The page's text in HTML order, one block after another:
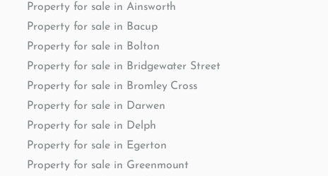
Property for sale in Ainsworth
Property for sale in Bacup
Property for sale in Bolton
Property for sale in Bridgewater Street
Property for sale in Bromley Cross
Property for sale in Darwen
Property for sale in Delph
Property for sale in Egerton
Property for sale in Greenmount